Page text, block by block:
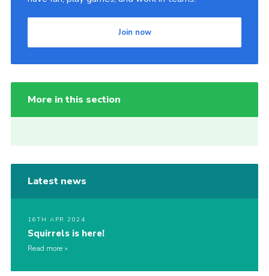
Join now
More in this section
Latest news
16TH APR 2024
Squirrels is here!
Read more